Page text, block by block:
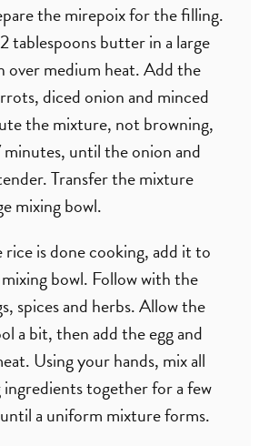
the mirepoix for the filling.
tablespoons butter in a large
over medium heat. Add the
diced onion and minced
the mixture, not browning,
until the onion and
Transfer the mixture
mixing bowl.
is done cooking, add it to
bowl. Follow with the
spices and herbs. Allow the
a bit, then add the egg and
Using your hands, mix all
together for a few
a uniform mixture forms.